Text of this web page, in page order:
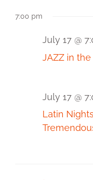
7:00 pm
JAZZ in the
July 17 @
Latin
July 17 @